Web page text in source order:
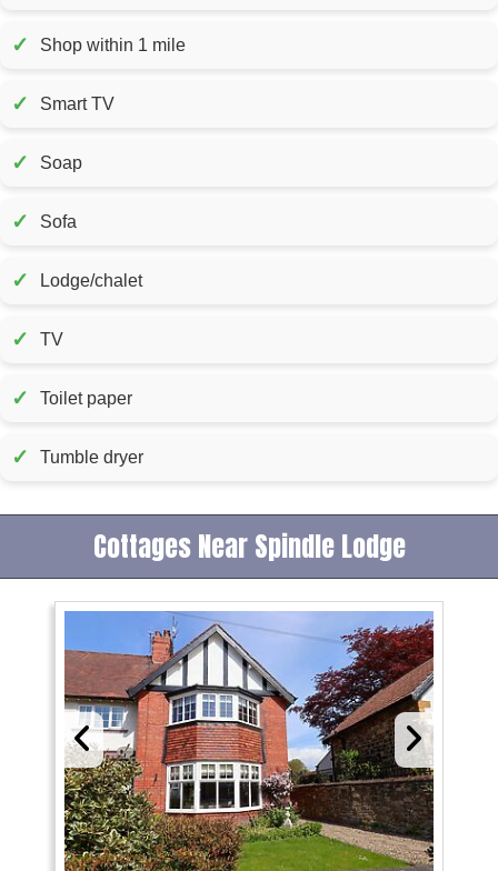
✓ Shop within 1 mile
✓ Smart TV
✓ Soap
✓ Sofa
✓ Lodge/chalet
✓ TV
✓ Toilet paper
✓ Tumble dryer
Cottages Near Spindle Lodge